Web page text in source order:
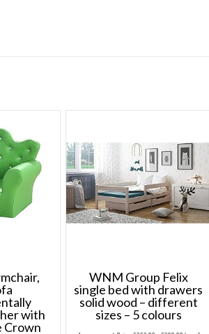
with
Crown
WNM Group Felix
single bed with drawers
solid wood – different
sizes – 5 colours